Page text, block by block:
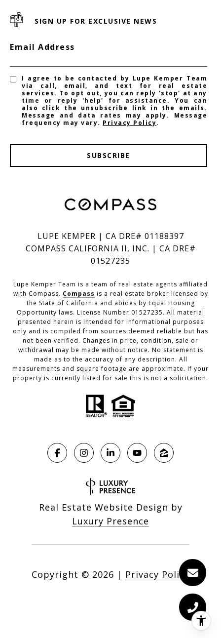
SIGN UP FOR EXCLUSIVE NEWS
Email Address
I agree to be contacted by Lupe Kemper Team
via call, email, and text for real estate
services. To opt out, you can reply 'stop' at any
time or reply 'help' for assistance. You can
also click the unsubscribe link in the emails.
Message and data rates may apply. Message
frequency may vary. Privacy Policy.
SUBSCRIBE
LUPE KEMPER | CA DRE# 01188397
COMPASS CALIFORNIA II, INC. | CA DRE#
01527235
Lupe Kemper Team is a team of real estate agents affiliated
with Compass. Compass is a real estate broker licensed by
the State of California and abides by Equal Housing
Opportunity laws. License Number 01527235. All material
presented herein is intended for informational purposes
only and is compiled from sources deemed reliable but has
not been verified. Changes in price, condition, sale or
withdrawal may be made without notice. No statement is
made as to the accuracy of any description. All
measurements and square footage are approximate. If your
property is currently listed for sale this is not a solicitation.
Real Estate Website Design by
Luxury Presence
Copyright © 2026 | Privacy Policy